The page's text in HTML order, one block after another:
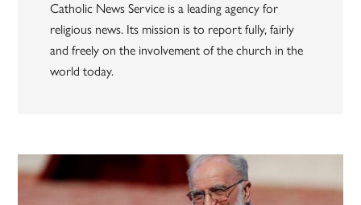
Catholic News Service is a leading agency for
religious news. Its mission is to report fully, fairly
and freely on the involvement of the church in the
world today.